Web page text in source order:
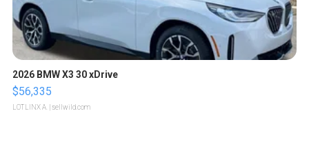
2026 BMW X3 30 xDrive
$56,335
LOTLINX A. | sellwild.com